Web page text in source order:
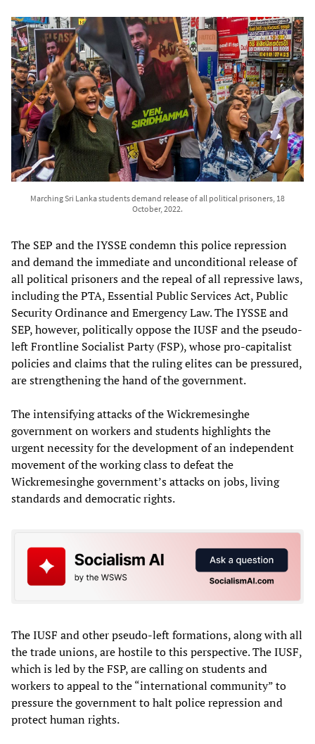
Marching Sri Lanka students demand release of all political prisoners, 18
October, 2022.
The SEP and the IYSSE condemn this police repression
and demand the immediate and unconditional release of
all political prisoners and the repeal of all repressive laws,
including the PTA, Essential Public Services Act, Public
Security Ordinance and Emergency Law. The IYSSE and
SEP, however, politically oppose the IUSF and the pseudo-
left Frontline Socialist Party (FSP), whose pro-capitalist
policies and claims that the ruling elites can be pressured,
are strengthening the hand of the government.
The intensifying attacks of the Wickremesinghe
government on workers and students highlights the
urgent necessity for the development of an independent
movement of the working class to defeat the
Wickremesinghe government’s attacks on jobs, living
standards and democratic rights.
The IUSF and other pseudo-left formations, along with all
the trade unions, are hostile to this perspective. The IUSF,
which is led by the FSP, are calling on students and
workers to appeal to the “international community” to
pressure the government to halt police repression and
protect human rights.